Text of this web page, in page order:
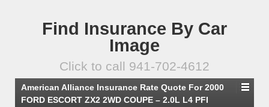
Find Insurance By Car
Image
Click to call 941-702-4612
American Alliance Insurance Rate Quote For 2000
FORD ESCORT ZX2 2WD COUPE – 2.0L L4 PFI